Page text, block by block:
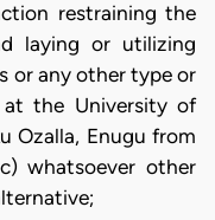
restraining the
laying or utilizing
or any other type or
the University of
Ozalla, Enugu from
whatsoever other